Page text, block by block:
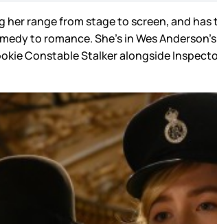
her range from stage to screen, and
to romance. She’s in Wes Anderson’s
Constable Stalker alongside